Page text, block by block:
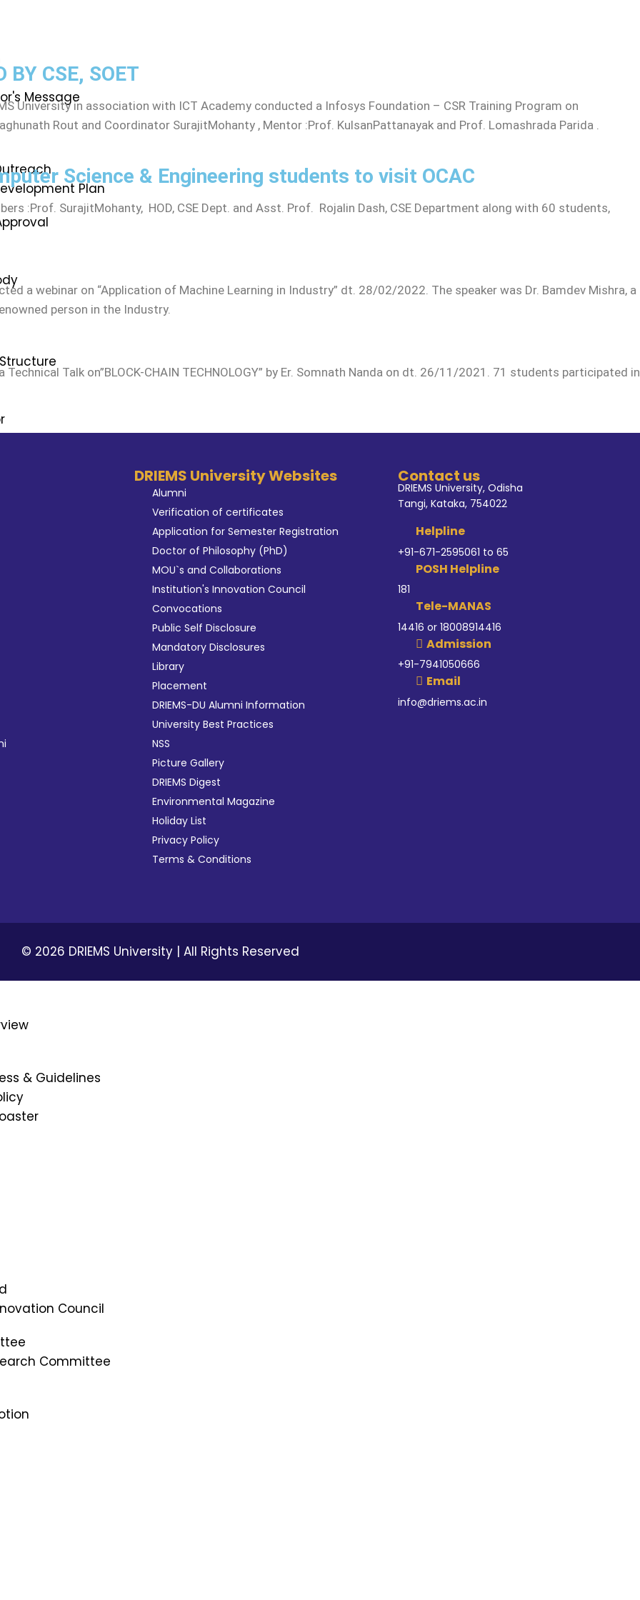
Message
Plan
Committee
& Guidelines
Council
Committee
BY CSE, SOET
University in association with ICT Academy conducted a Infosys Foundation – CSR Training Program on
Rout and Coordinator SurajitMohanty , Mentor :Prof. KulsanPattanayak and Prof. Lomashrada Parida .
Science & Engineering students to visit OCAC
:Prof. SurajitMohanty, HOD, CSE Dept. and Asst. Prof. Rojalin Dash, CSE Department along with 60 students,
a webinar on “Application of Machine Learning in Industry” dt. 28/02/2022. The speaker was Dr. Bamdev Mishra, a
person in the Industry.
Talk on”BLOCK-CHAIN TECHNOLOGY” by Er. Somnath Nanda on dt. 26/11/2021. 71 students participated in
DRIEMS University Websites
Alumni
Verification of certificates
Application for Semester Registration
Doctor of Philosophy (PhD)
MOU`s and Collaborations
Institution's Innovation Council
Convocations
Public Self Disclosure
Mandatory Disclosures
Library
Placement
DRIEMS-DU Alumni Information
University Best Practices
NSS
Picture Gallery
DRIEMS Digest
Environmental Magazine
Holiday List
Privacy Policy
Terms & Conditions
Contact us
DRIEMS University, Odisha
Tangi, Kataka, 754022
Helpline
+91-671-2595061 to 65
POSH Helpline
181
Tele-MANAS
14416 or 18008914416
Admission
+91-7941050666
Email
info@driems.ac.in
© 2026 DRIEMS University | All Rights Reserved